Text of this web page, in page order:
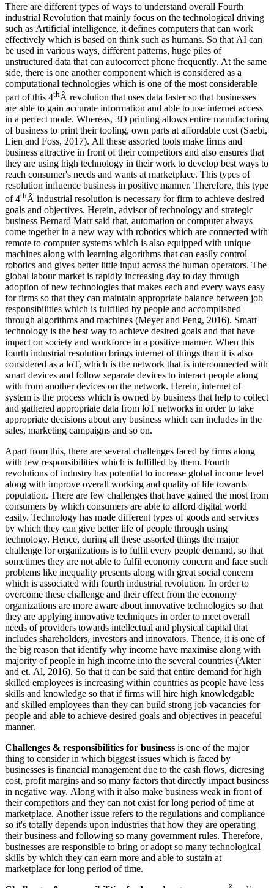
There are different types of ways to understand overall Fourth
industrial Revolution that mainly focus on the technological driving
such as Artificial intelligence, it defines computers that can work
effectively which is based on think such as humans. So that AI can
be used in various ways, different patterns, huge piles of
unstructured data that can autocorrect phone frequently. At the same
side, there is one another component which is considered as a
computational technologies which is one of the most considerable
part of this 4thÂ revolution that uses data faster so that businesses
are able to gain accurate information and able to use internet access
in a perfect mode. Whereas, 3D printing allows entire manufacturing
of business to print their tooling, own parts at affordable cost (Saebi,
Lien and Foss, 2017). All these assorted tools make firms and
business attractive in front of their competitors and also ensures that
they are using high technology in their work to develop best ways to
reach consumer's needs and wants at marketplace. This types of
resolution influence business in positive manner. Therefore, this type
of 4thÂ industrial resolution is necessary for firm to achieve desired
goals and objectives. Herein, advisor of technology and strategic
business Bernard Marr said that, automation or computer always
come together in a new way with robotics which are connected with
remote to computer systems which is also equipped with unique
machines along with learning algorithms that can easily control
robotics and gives better little input across the human operators. The
global labour market is rapidly increasing day to day through
adoption of new technologies that makes each and every ways easy
for firms so that they can maintain appropriate balance between job
responsibilities which is fulfilled by people and accomplished
through algorithms and machines (Meyer and Peng, 2016). Smart
technology is the best way to achieve desired goals and that have
impact on society and workforce in a positive manner. When this
fourth industrial resolution brings internet of things than it is also
considered as a loT, which is the network that is interconnected with
smart devices and follow separate devices to interact people along
with from another devices on the network. Herein, internet of
system is the process which is owned by business that help to collect
and gathered appropriate data from loT networks in order to take
appropriate decisions about any business which can includes in the
sales, marketing campaigns and so on.
Apart from this, there are several challenges faced by firms along
with few responsibilities which is fulfilled by them. Fourth
revolutions of industry has potential to increase global income level
along with improve overall working and quality of life towards
population. There are few challenges that have gained the most from
consumers by which consumers are able to afford digital world
easily. Technology has made different types of goods and services
by which they can give better life of people through using
technology. Hence, during all these assorted things the major
challenge for organizations is to fulfil every people demand, so that
sometimes they are not able to fulfil economy concern and face such
problems like inequality presents along with great social concern
which is associated with fourth industrial revolution. In order to
overcome these challenge and their effect from the economy
organizations are more aware about innovative technologies so that
they are applying innovative techniques in order to meet overall
needs of providers towards intellectual and physical capital that
includes shareholders, investors and innovators. Thence, it is one of
the big reason that identify why income have maximise along with
majority of people in high income into the several countries (Akter
and et. Al, 2016). So that it can be said that entire demand for high
skilled employees is increasing within countries as people have less
skills and knowledge so that if firms will hire high knowledgable
and skilled employees than they can build strong job vacancies for
people and able to achieve desired goals and objectives in peaceful
manner.
Challenges & responsibilities for business is one of the major
thing to consider in which biggest issues which is faced by
businesses is financial management due to the cash flows, dicresing
cost, profit margins and so many factors that directly impact business
in negative way. Along with it also make business weak in front of
their competitors and they can not exist for long period of time at
marketplace. Another issue refers to the regulations and compliance
so it's totally depends upon industries that how they are operating
their business and following so many government rules. Therefore,
businesses are responsible to bring or adopt so many technological
skills by which they can earn more and able to sustain at
marketplace for long period of time.